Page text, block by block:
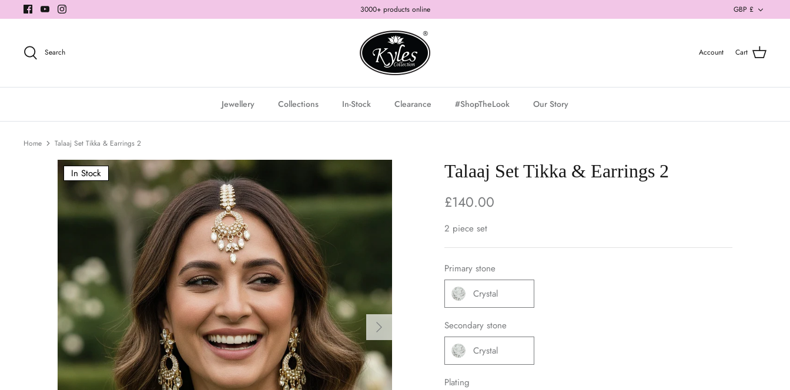
to
3000+ products online GBP £
Search Account Cart
Jewellery Collections In-Stock Clearance #ShopTheLook Our Story
Home Talaaj Set Tikka & Earrings 2
In Stock Talaaj Set Tikka & Earrings 2
£140.00
2 piece set
Primary stone
Crystal
Secondary stone
Crystal
Plating